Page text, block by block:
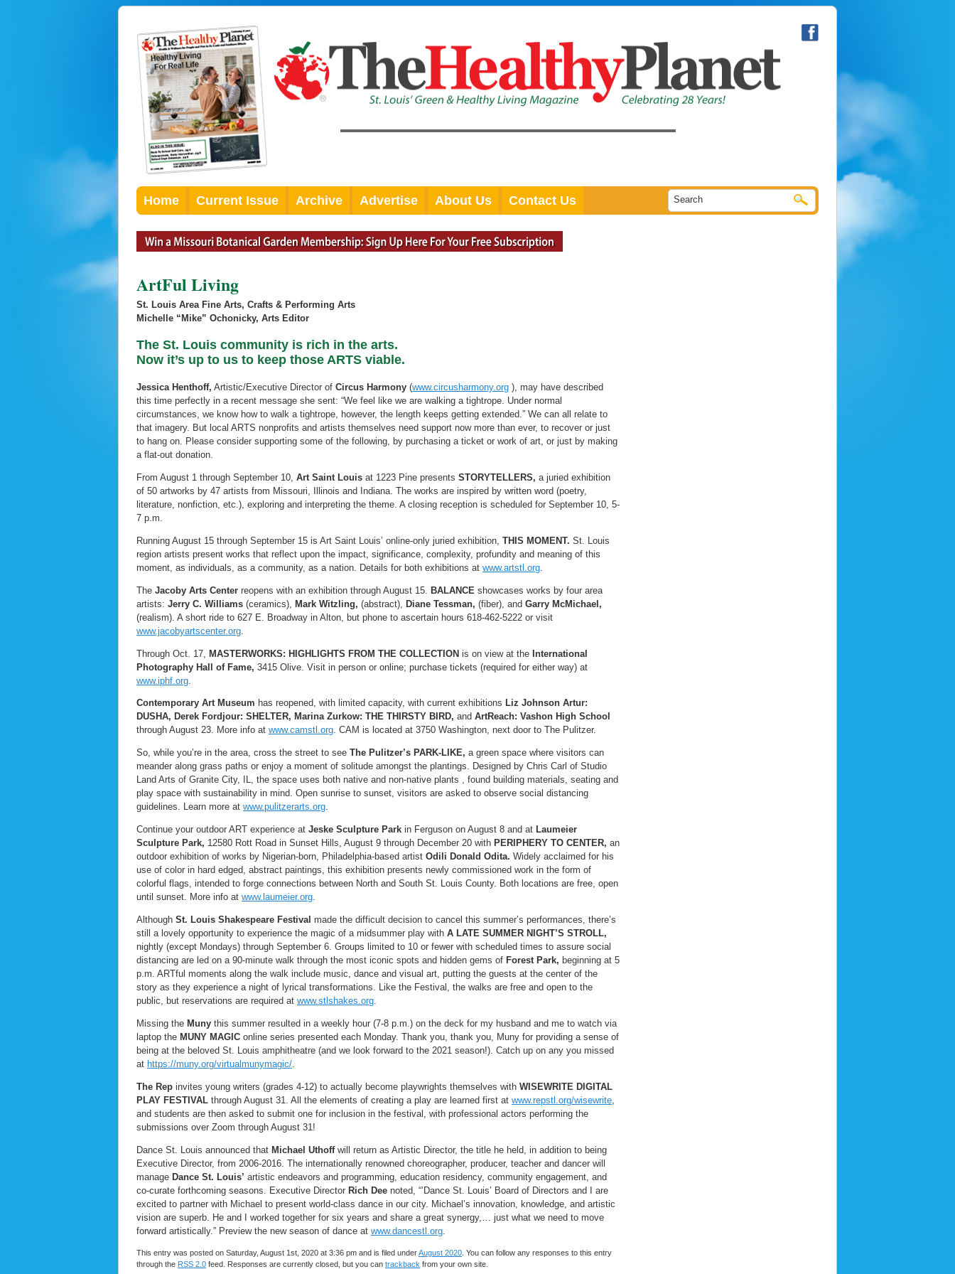
Home Current Issue Archive Advertise About Us Contact Us
ArtFul Living
St. Louis Area Fine Arts, Crafts & Performing Arts
Michelle “Mike” Ochonicky, Arts Editor
The St. Louis community is rich in the arts.
Now it’s up to us to keep those ARTS viable.
Jessica Henthoff, Artistic/Executive Director of Circus Harmony (www.circusharmony.org ), may have described
this time perfectly in a recent message she sent: “We feel like we are walking a tightrope. Under normal
circumstances, we know how to walk a tightrope, however, the length keeps getting extended.” We can all relate to
that imagery. But local ARTS nonprofits and artists themselves need support now more than ever, to recover or just
to hang on. Please consider supporting some of the following, by purchasing a ticket or work of art, or just by making
a flat-out donation.
From August 1 through September 10, Art Saint Louis at 1223 Pine presents STORYTELLERS, a juried exhibition
of 50 artworks by 47 artists from Missouri, Illinois and Indiana. The works are inspired by written word (poetry,
literature, nonfiction, etc.), exploring and interpreting the theme. A closing reception is scheduled for September 10, 5-
7 p.m.
Running August 15 through September 15 is Art Saint Louis’ online-only juried exhibition, THIS MOMENT. St. Louis
region artists present works that reflect upon the impact, significance, complexity, profundity and meaning of this
moment, as individuals, as a community, as a nation. Details for both exhibitions at www.artstl.org
The Jacoby Arts Center reopens with an exhibition through August 15. BALANCE showcases works by four area
artists: Jerry C. Williams (ceramics), Mark Witzling, (abstract), Diane Tessman, (fiber), and Garry McMichael,
(realism). A short ride to 627 E. Broadway in Alton, but phone to ascertain hours 618-462-5222 or visit
www.jacobyartscenter.org
Through Oct. 17, MASTERWORKS: HIGHLIGHTS FROM THE COLLECTION is on view at the International
Photography Hall of Fame, 3415 Olive. Visit in person or online; purchase tickets (required for either way) at
www.iphf.org
Contemporary Art Museum has reopened, with limited capacity, with current exhibitions Liz Johnson Artur:
DUSHA, Derek Fordjour: SHELTER, Marina Zurkow: THE THIRSTY BIRD, and ArtReach: Vashon High School
through August 23. More info at www.camstl.org. CAM is located at 3750 Washington, next door to The Pulitzer.
So, while you’re in the area, cross the street to see The Pulitzer’s PARK-LIKE, a green space where visitors can
meander along grass paths or enjoy a moment of solitude amongst the plantings. Designed by Chris Carl of Studio
Land Arts of Granite City, IL, the space uses both native and non-native plants , found building materials, seating and
play space with sustainability in mind. Open sunrise to sunset, visitors are asked to observe social distancing
guidelines. Learn more at www.pulitzerarts.org.
Continue your outdoor ART experience at Jeske Sculpture Park in Ferguson on August 8 and at Laumeier
Sculpture Park, 12580 Rott Road in Sunset Hills, August 9 through December 20 with PERIPHERY TO CENTER, an
outdoor exhibition of works by Nigerian-born, Philadelphia-based artist Odili Donald Odita. Widely acclaimed for his
use of color in hard edged, abstract paintings, this exhibition presents newly commissioned work in the form of
colorful flags, intended to forge connections between North and South St. Louis County. Both locations are free, open
until sunset. More info at www.laumeier.org.
Although St. Louis Shakespeare Festival made the difficult decision to cancel this summer’s performances, there’s
still a lovely opportunity to experience the magic of a midsummer play with A LATE SUMMER NIGHT’S STROLL,
nightly (except Mondays) through September 6. Groups limited to 10 or fewer with scheduled times to assure social
distancing are led on a 90-minute walk through the most iconic spots and hidden gems of Forest Park, beginning at 5
p.m. ARTful moments along the walk include music, dance and visual art, putting the guests at the center of the
story as they experience a night of lyrical transformations. Like the Festival, the walks are free and open to the
public, but reservations are required at www.stlshakes.org.
Missing the Muny this summer resulted in a weekly hour (7-8 p.m.) on the deck for my husband and me to watch via
laptop the MUNY MAGIC online series presented each Monday. Thank you, thank you, Muny for providing a sense of
being at the beloved St. Louis amphitheatre (and we look forward to the 2021 season!). Catch up on any you missed
at https://muny.org/virtualmunymagic/.
The Rep invites young writers (grades 4-12) to actually become playwrights themselves with WISEWRITE DIGITAL
PLAY FESTIVAL through August 31. All the elements of creating a play are learned first at www.repstl.org/wisewrite,
and students are then asked to submit one for inclusion in the festival, with professional actors performing the
submissions over Zoom through August 31!
Dance St. Louis announced that Michael Uthoffwill return as Artistic Director, the title he held, in addition to being
Executive Director, from 2006-2016. The internationally renowned choreographer, producer, teacher and dancer will
manage Dance St. Louis’ artistic endeavors and programming, education residency, community engagement, and
co-curate forthcoming seasons. Executive Director Rich Dee noted, “’Dance St. Louis’ Board of Directors and I are
excited to partner with Michael to present world-class dance in our city. Michael’s innovation, knowledge, and artistic
vision are superb. He and I worked together for six years and share a great synergy,… just what we need to move
forward artistically.” Preview the new season of dance at www.dancestl.org.
This entry was posted on Saturday, August 1st, 2020 at 3:36 pm and is filed underAugust 2020 . You can follow any responses to this entry
through the RSS 2.0 feed. Responses are currently closed, but you can trackback from your own site.